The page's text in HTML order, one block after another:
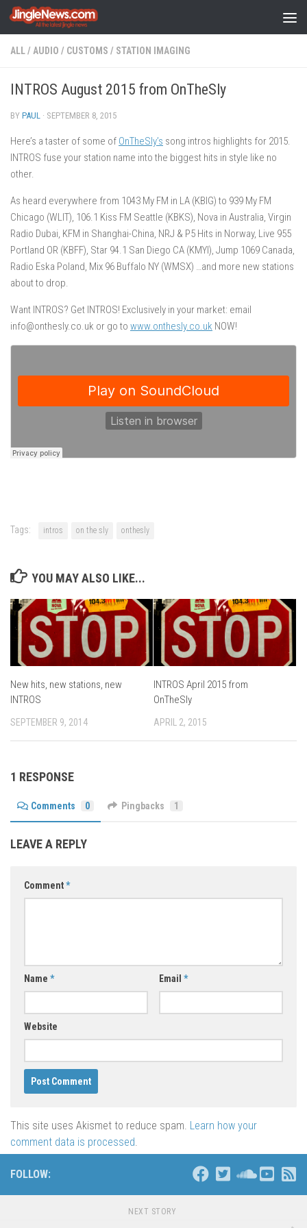
Skip to content
ALL/ AUDIO / CUSTOMS / STATION IMAGING
INTROS August 2015 from OnTheSly
BY PAUL · SEPTEMBER 8, 2015
Here’s a taster of some of OnTheSly’s song intros highlights for 2015.
INTROS fuse your station name into the biggest hits in style like no
other.
As heard everywhere from 1043 My FM in LA (KBIG) to 939 My FM
Chicago (WLIT), 106.1 Kiss FM Seattle (KBKS), Nova in Australia, Virgin
Radio Dubai, KFM in Shanghai-China, NRJ & P5 Hits in Norway, Live 955
Portland OR (KBFF), Star 94.1 San Diego CA (KMYI), Jump 1069 Canada,
Radio Eska Poland, Mix 96 Buffalo NY (WMSX) …and more new stations
about to drop.
Want INTROS? Get INTROS! Exclusively in your market: email
info@onthesly.co.uk or go to www.onthesly.co.uk NOW!
Tags: intros on the sly onthesly
YOU MAY ALSO LIKE...
New hits, new stations, new
INTROS
SEPTEMBER 9, 2014
INTROS April 2015 from
OnTheSly
APRIL 2, 2015
1 RESPONSE
Comments 0 Pingbacks 1
LEAVE A REPLY
Comment*
Name * Email *
Website
This site uses Akismet to reduce spam. Learn how your
comment data is processed.
FOLLOW:
NEXT STORY